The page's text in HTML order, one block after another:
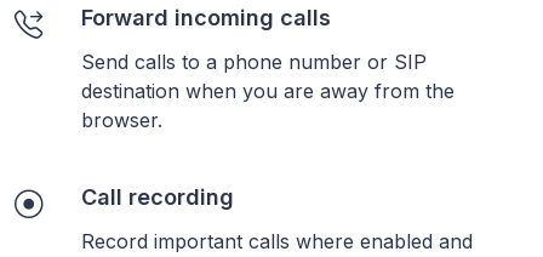
Forward incoming calls
Send calls to a phone number or SIP
destination when you are away from the
browser.
Call recording
Record important calls where enabled and